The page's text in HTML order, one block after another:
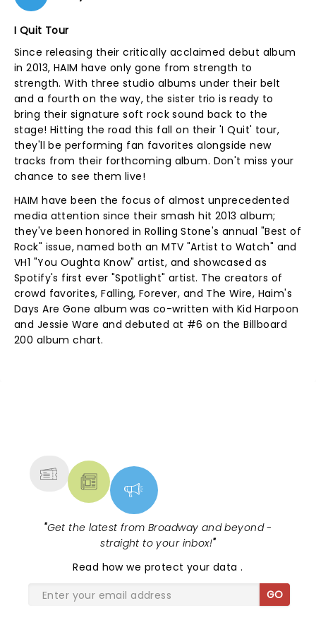
I Quit Tour
Since releasing their critically acclaimed debut album
in 2013, HAIM have only gone from strength to
strength. With three studio albums under their belt
and a fourth on the way, the sister trio is ready to
bring their signature soft rock sound back to the
stage! Hitting the road this fall on their 'I Quit' tour,
they'll be performing fan favorites alongside new
tracks from their forthcoming album. Don't miss your
chance to see them live!
HAIM have been the focus of almost unprecedented
media attention since their smash hit 2013 album;
they've been honored in Rolling Stone's annual "Best of
Rock" issue, named both an MTV "Artist to Watch" and
VH1 "You Oughta Know" artist, and showcased as
Spotify's first ever "Spotlight" artist. The creators of
crowd favorites, Falling, Forever, and The Wire, Haim's
Days Are Gone album was co-written with Kid Harpoon
and Jessie Ware and debuted at #6 on the Billboard
200 album chart.
"Get the latest from Broadway and beyond -
straight to your inbox!"
Read how we protect your data.
GO